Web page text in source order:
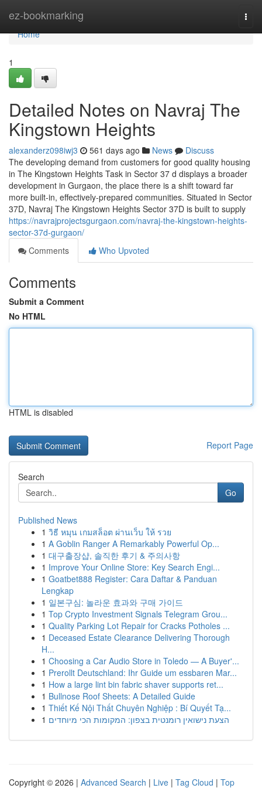
ez-bookmarking
Home
Home
1
Detailed Notes on Navraj The
Kingstown Heights
alexanderz098iwj3 561 days ago News
Discuss
The developing demand from customers for good quality housing
in The Kingstown Heights Task in Sector 37 d displays a broader
development in Gurgaon, the place there is a shift toward far
more built-in, effectively-prepared communities. Situated in Sector
37D, Navraj The Kingstown Heights Sector 37D is built to supply
https://navrajprojectsgurgaon.com/navraj-the-kingstown-heights-
sector-37d-gurgaon/
Comments
Who Upvoted
Comments
Submit a Comment
No HTML
HTML is disabled
Report Page
Search
Go
Published News
1 วิธี หมุน เกมสล็อต ผ่านเว็บ ให้ รวย
1 A Goblin Ranger A Remarkably Powerful Op...
1 대구출장샵, 솔직한 후기 & 주의사항
1 Improve Your Online Store: Key Search Engi...
1 Goatbet888 Register: Cara Daftar & Panduan
Lengkap
1 일본구심: 놀라운 효과와 구매 가이드
1 Top Crypto Investment Signals Telegram Grou...
1 Quality Parking Lot Repair for Cracks Potholes ...
1 Deceased Estate Clearance Delivering Thorough
H...
1 Choosing a Car Audio Store in Toledo — A Buyer'...
1 Prerollt Deutschland: Ihr Guide um essbaren Mar...
1 How a large lint bin fabric shaver supports ret...
1 Bullnose Roof Sheets: A Detailed Guide
1 Thiết Kế Nội Thất Chuyên Nghiệp : Bí Quyết Tạ...
1 הצעת נישואין רומנטית בצפון: המקומות הכי מיוחדים
Copyright © 2026 | Advanced Search | Live | Tag Cloud | Top